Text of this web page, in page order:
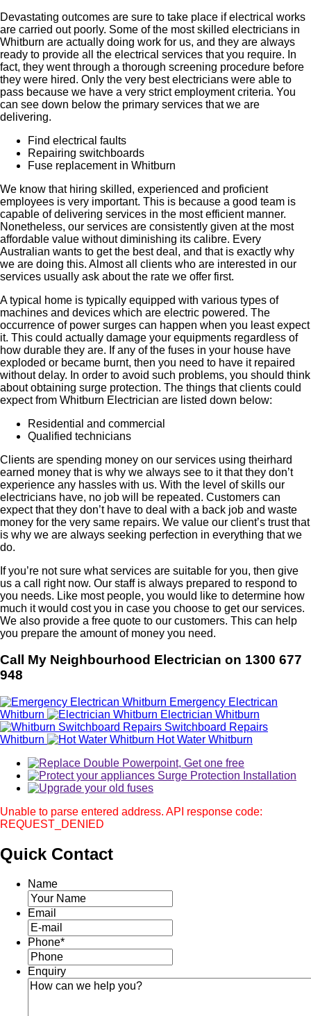
Devastating outcomes are sure to take place if electrical works
are carried out poorly. Some of the most skilled electricians in
Whitburn are actually doing work for us, and they are always
ready to provide all the electrical services that you require. In
fact, they went through a thorough screening procedure before
they were hired. Only the very best electricians were able to
pass because we have a very strict employment criteria. You
can see down below the primary services that we are
delivering.
Find electrical faults
Repairing switchboards
Fuse replacement in Whitburn
We know that hiring skilled, experienced and proficient
employees is very important. This is because a good team is
capable of delivering services in the most efficient manner.
Nonetheless, our services are consistently given at the most
affordable value without diminishing its calibre. Every
Australian wants to get the best deal, and that is exactly why
we are doing this. Almost all clients who are interested in our
services usually ask about the rate we offer first.
A typical home is typically equipped with various types of
machines and devices which are electric powered. The
occurrence of power surges can happen when you least expect
it. This could actually damage your equipments regardless of
how durable they are. If any of the fuses in your house have
exploded or became burnt, then you need to have it repaired
without delay. In order to avoid such problems, you should think
about obtaining surge protection. The things that clients could
expect from Whitburn Electrician are listed down below:
Residential and commercial
Qualified technicians
Clients are spending money on our services using theirhard
earned money that is why we always see to it that they don’t
experience any hassles with us. With the level of skills our
electricians have, no job will be repeated. Customers can
expect that they don’t have to deal with a back job and waste
money for the very same repairs. We value our client’s trust that
is why we are always seeking perfection in everything that we
do.
If you’re not sure what services are suitable for you, then give
us a call right now. Our staff is always prepared to respond to
you needs. Like most people, you would like to determine how
much it would cost you in case you choose to get our services.
We also provide a free quote to our customers. This can help
you prepare the amount of money you need.
Call My Neighbourhood Electrician on 1300 677
948
Emergency Electrican
Whitburn
Electrician Whitburn
Switchboard Repairs
Whitburn
Hot Water Whitburn
Unable to parse entered address. API response code:
REQUEST_DENIED
Quick Contact
Name
Email
Phone*
Enquiry